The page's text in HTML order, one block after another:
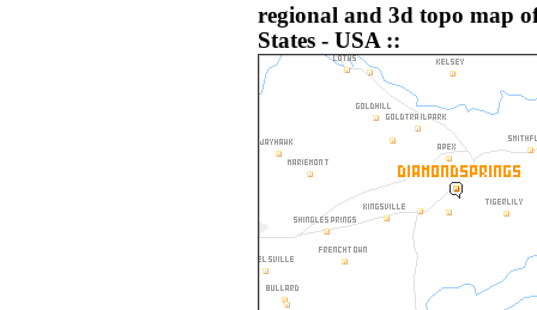
regional and 3d topo map
States - USA ::